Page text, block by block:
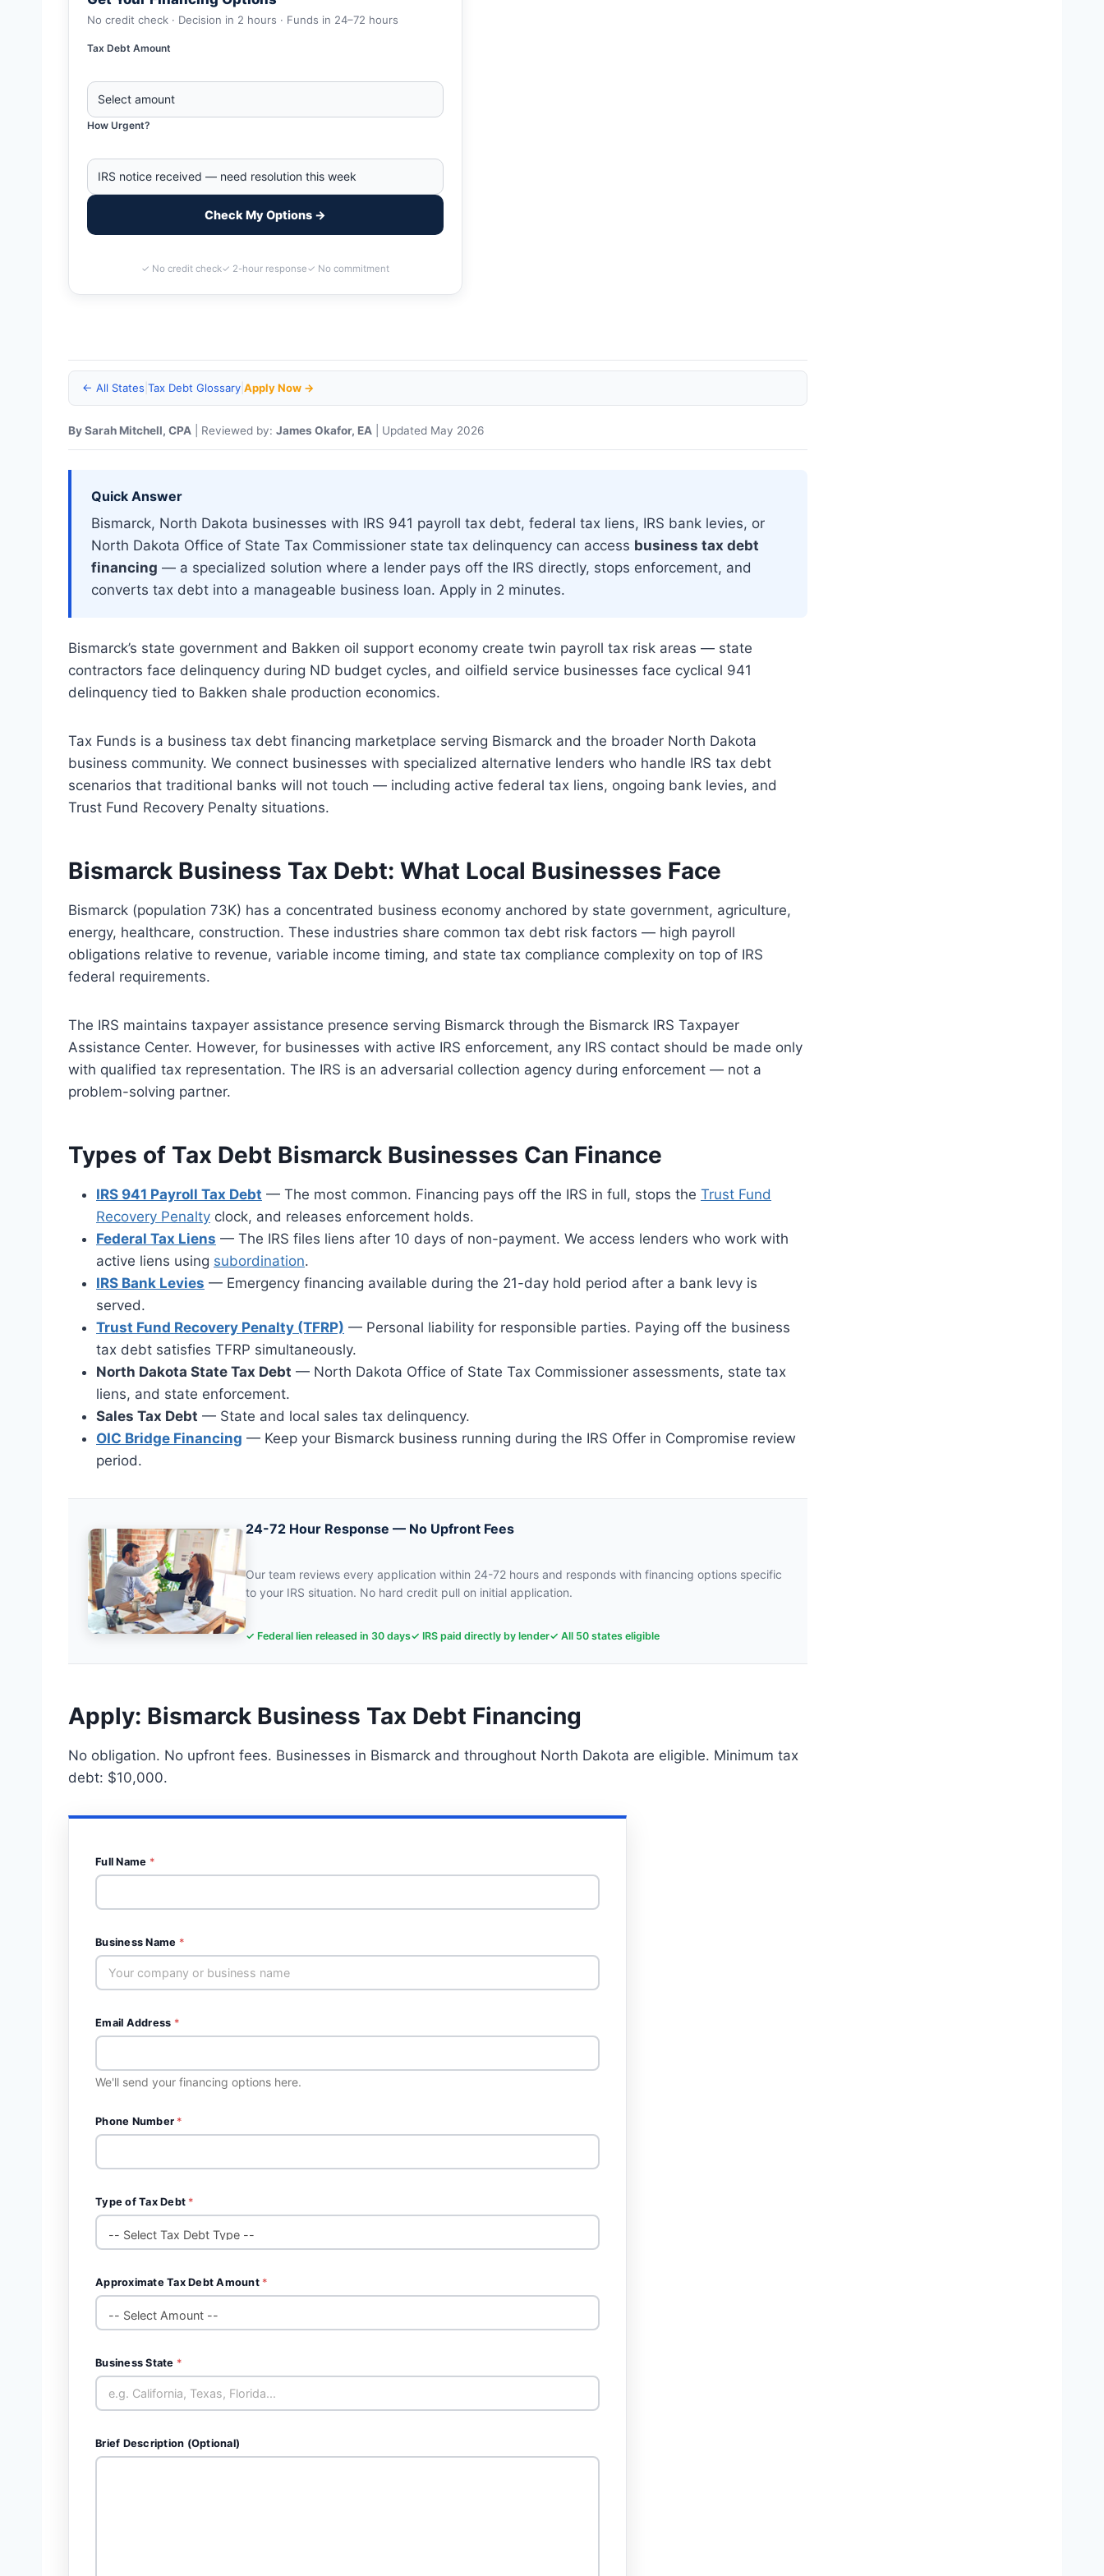
No credit check · Decision in 2 hours · Funds in 24–72 hours
Tax Debt Amount
How Urgent?
Check My Options →
✓ No credit check✓ 2-hour response✓ No commitment
← All States Tax Debt Glossary Apply Now →
By Sarah Mitchell, CPA | Reviewed by: James Okafor, EA | Updated May 2026
Quick Answer
Bismarck, North Dakota businesses with IRS 941 payroll tax debt, federal tax liens, IRS bank levies, or
North Dakota Office of State Tax Commissioner state tax delinquency can access business tax debt
financing — a specialized solution where a lender pays off the IRS directly, stops enforcement, and
converts tax debt into a manageable business loan. Apply in 2 minutes.
Bismarck’s state government and Bakken oil support economy create twin payroll tax risk areas — state
contractors face delinquency during ND budget cycles, and oilfield service businesses face cyclical 941
delinquency tied to Bakken shale production economics.
Tax Funds is a business tax debt financing marketplace serving Bismarck and the broader North Dakota
business community. We connect businesses with specialized alternative lenders who handle IRS tax debt
scenarios that traditional banks will not touch — including active federal tax liens, ongoing bank levies, and
Trust Fund Recovery Penalty situations.
Bismarck Business Tax Debt: What Local Businesses Face
Bismarck (population 73K) has a concentrated business economy anchored by state government, agriculture,
energy, healthcare, construction. These industries share common tax debt risk factors — high payroll
obligations relative to revenue, variable income timing, and state tax compliance complexity on top of IRS
federal requirements.
The IRS maintains taxpayer assistance presence serving Bismarck through the Bismarck IRS Taxpayer
Assistance Center. However, for businesses with active IRS enforcement, any IRS contact should be made only
with qualified tax representation. The IRS is an adversarial collection agency during enforcement — not a
problem-solving partner.
Types of Tax Debt Bismarck Businesses Can Finance
IRS 941 Payroll Tax Debt — The most common. Financing pays off the IRS in full, stops the Trust Fund
Recovery Penalty clock, and releases enforcement holds.
Federal Tax Liens — The IRS files liens after 10 days of non-payment. We access lenders who work with
active liens using subordination.
IRS Bank Levies — Emergency financing available during the 21-day hold period after a bank levy is
served.
Trust Fund Recovery Penalty (TFRP) — Personal liability for responsible parties. Paying off the business
tax debt satisfies TFRP simultaneously.
North Dakota State Tax Debt — North Dakota Office of State Tax Commissioner assessments, state tax
liens, and state enforcement.
Sales Tax Debt — State and local sales tax delinquency.
OIC Bridge Financing — Keep your Bismarck business running during the IRS Offer in Compromise review
period.
24-72 Hour Response — No Upfront Fees
Our team reviews every application within 24-72 hours and responds with financing options specific
to your IRS situation. No hard credit pull on initial application.
✓ Federal lien released in 30 days✓ IRS paid directly by lender✓ All 50 states eligible
Apply: Bismarck Business Tax Debt Financing
No obligation. No upfront fees. Businesses in Bismarck and throughout North Dakota are eligible. Minimum tax
debt: $10,000.
Full Name *
Business Name *
Email Address *
We'll send your financing options here.
Phone Number *
Type of Tax Debt *
Approximate Tax Debt Amount *
Business State *
Brief Description (Optional)